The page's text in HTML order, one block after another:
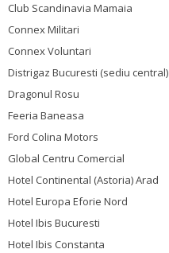
Club Scandinavia Mamaia
Connex Militari
Connex Voluntari
Distrigaz Bucuresti (sediu central)
Dragonul Rosu
Feeria Baneasa
Ford Colina Motors
Global Centru Comercial
Hotel Continental (Astoria) Arad
Hotel Europa Eforie Nord
Hotel Ibis Bucuresti
Hotel Ibis Constanta